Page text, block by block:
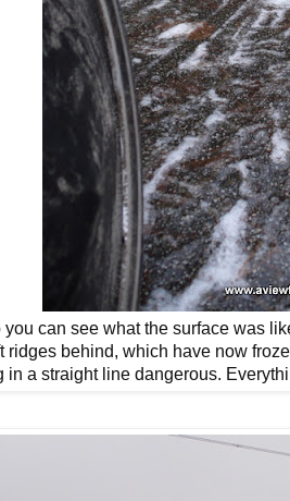
you can see what the surface was
ridges behind, which have now
in a straight line dangerous.